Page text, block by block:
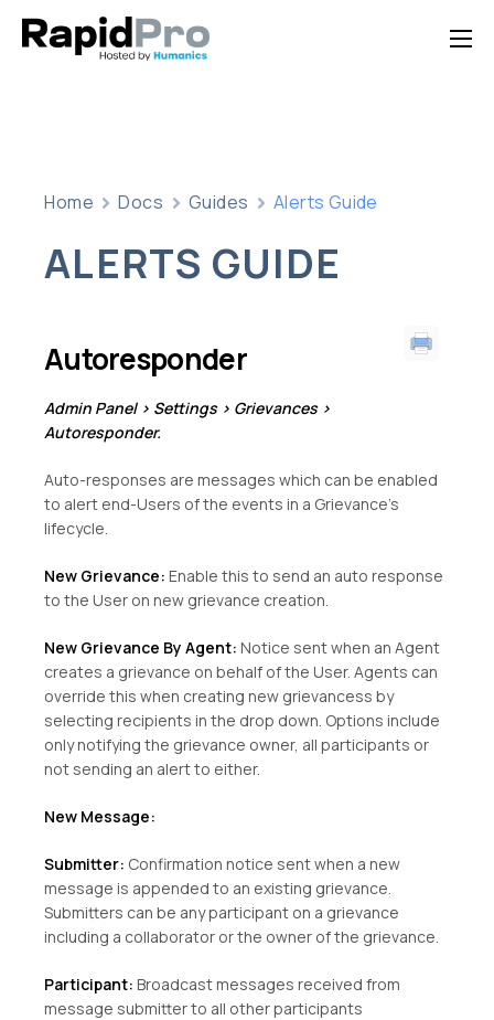
Documentation
Contact Us
Home Docs Guides Alerts Guide
ALERTS GUIDE
Autoresponder
Admin Panel > Settings > Grievances >
Autoresponder.
Auto-responses are messages which can be enabled
to alert end-Users of the events in a Grievance’s
lifecycle.
New Grievance: Enable this to send an auto response
to the User on new grievance creation.
New Grievance By Agent: Notice sent when an Agent
creates a grievance on behalf of the User. Agents can
override this when creating new grievancess by
selecting recipients in the drop down. Options include
only notifying the grievance owner, all participants or
not sending an alert to either.
New Message:
Submitter: Confirmation notice sent when a new
message is appended to an existing grievance.
Submitters can be any participant on a grievance
including a collaborator or the owner of the grievance.
Participant: Broadcast messages received from
message submitter to all other participants